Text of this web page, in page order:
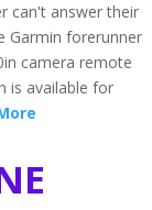
can't answer their
Garmin forerunner
camera remote
is available for